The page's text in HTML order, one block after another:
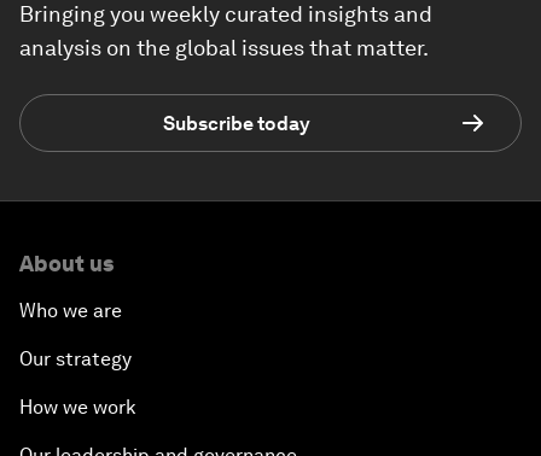
Bringing you weekly curated insights and
analysis on the global issues that matter.
Subscribe today
About us
Who we are
Our strategy
How we work